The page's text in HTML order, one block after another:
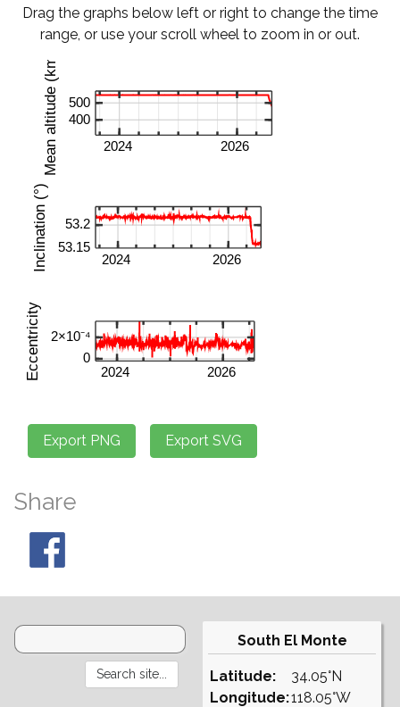
Drag the graphs below left or right to change the time
range, or use your scroll wheel to zoom in or out.
Share
South El Monte
Latitude:
Longitude:
34.05°N
118.05°W